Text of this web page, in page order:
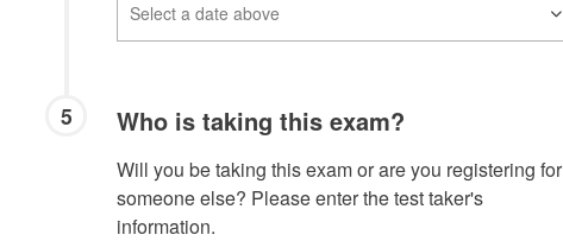
5 Who is taking this exam?
Will you be taking this exam or are you registering for
someone else? Please enter the test taker's
information.